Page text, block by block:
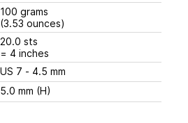
100 grams
(3.53 ounces)
20.0 sts
= 4 inches
US 7 - 4.5 mm
5.0 mm (H)